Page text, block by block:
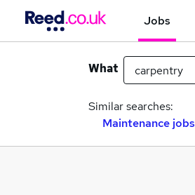
Jobs
What
Similar searches:
Maintenance jobs